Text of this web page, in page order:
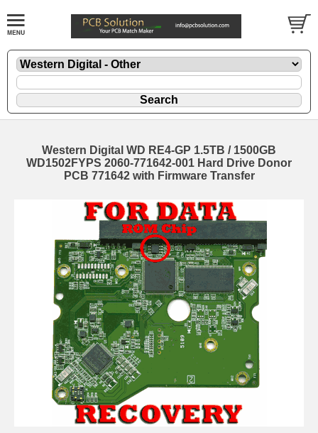
Western Digital WD RE4-GP 1.5TB / 1500GB
WD1502FYPS 2060-771642-001 Hard Drive Donor
PCB 771642 with Firmware Transfer